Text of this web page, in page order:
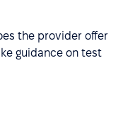
the provider offer
guidance on test